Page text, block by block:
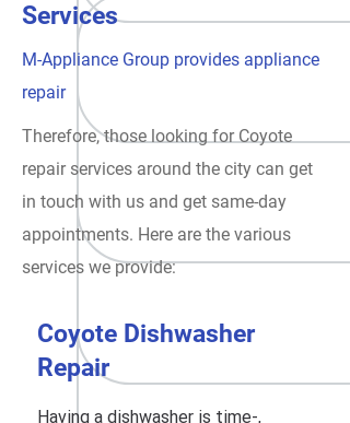
Services
M-Appliance Group provides appliance
repair
Therefore, those looking for Coyote
repair services around the city can get
in touch with us and get same-day
appointments. Here are the various
services we provide:
Coyote Dishwasher
Repair
Having a dishwasher is time-,